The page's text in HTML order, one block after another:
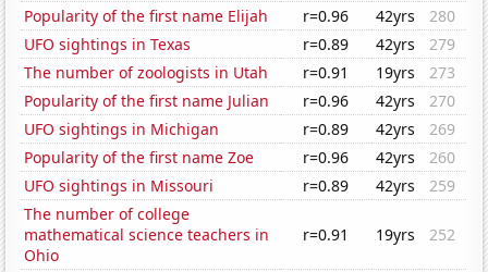
Popularity of the first name Elijah
r=0.96 42yrs
280
UFO sightings in Texas
r=0.89 42yrs
279
The number of zoologists in Utah
r=0.91 19yrs
273
Popularity of the first name Julian
r=0.96 42yrs
270
UFO sightings in Michigan
r=0.89 42yrs
269
Popularity of the first name Zoe
r=0.96 42yrs
260
UFO sightings in Missouri
r=0.89 42yrs
259
The number of college
mathematical science teachers in
Ohio
r=0.91 19yrs 252